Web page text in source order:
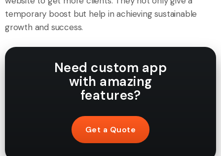
temporary boost but help in achieving sustainable
growth and success.
Need custom app
with amazing
features?
Get a Quote